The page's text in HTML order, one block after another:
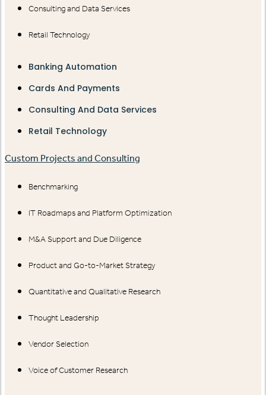
Consulting and Data Services
Retail Technology
Banking Automation
Cards And Payments
Consulting And Data Services
Retail Technology
Custom Projects and Consulting
Benchmarking
IT Roadmaps and Platform Optimization
M&A Support and Due Diligence
Product and Go-to-Market Strategy
Quantitative and Qualitative Research
Thought Leadership
Vendor Selection
Voice of Customer Research